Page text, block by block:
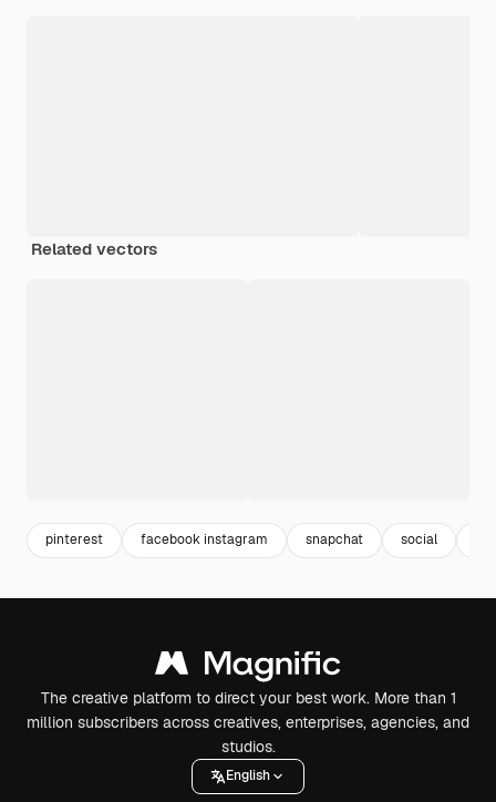
Related vectors
pinterest facebook instagram snapchat social
The creative platform to direct your best work. More than 1
million subscribers across creatives, enterprises, agencies, and
studios.
English